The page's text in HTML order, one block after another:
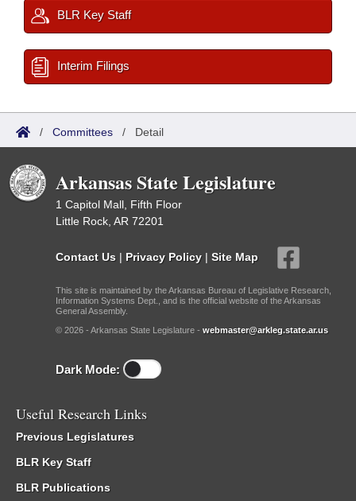
BLR Key Staff
Interim Filings
/ Committees / Detail
Arkansas State Legislature
1 Capitol Mall, Fifth Floor
Little Rock, AR 72201
Contact Us | Privacy Policy | Site Map
This site is maintained by the Arkansas Bureau of Legislative Research,
Information Systems Dept., and is the official website of the Arkansas
General Assembly.
© 2026 - Arkansas State Legislature - webmaster@arkleg.state.ar.us
Dark Mode:
Useful Research Links
Previous Legislatures
BLR Key Staff
BLR Publications